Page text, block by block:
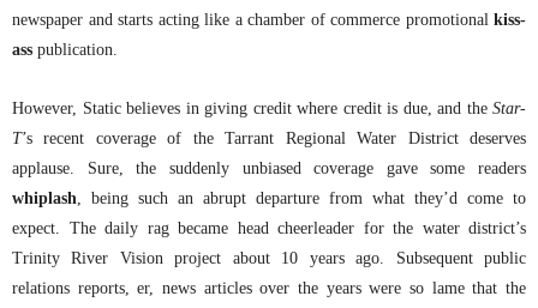
newspaper and starts acting like a chamber of commerce promotional kiss-
ass publication.
However, Static believes in giving credit where credit is due, and the Star-
T’s recent coverage of the Tarrant Regional Water District deserves
applause. Sure, the suddenly unbiased coverage gave some readers
whiplash, being such an abrupt departure from what they’d come to
expect. The daily rag became head cheerleader for the water district’s
Trinity River Vision project about 10 years ago. Subsequent public
relations reports, er, news articles over the years were so lame that the